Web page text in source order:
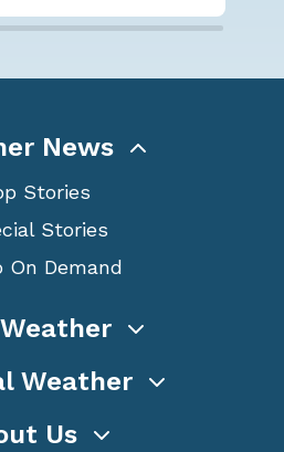
News
Stories
Stories
On Demand
Weather
Us